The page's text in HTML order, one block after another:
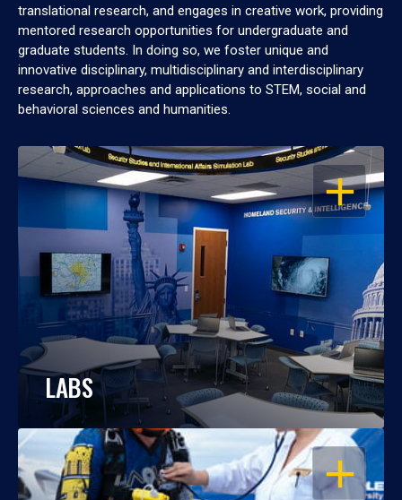
translational research, and engages in creative work, providing
mentored research opportunities for undergraduate and
graduate students. In doing so, we foster unique and
innovative disciplinary, multidisciplinary and interdisciplinary
research, approaches and applications to STEM, social and
behavioral sciences and humanities.
OPEN
LABS
OPEN